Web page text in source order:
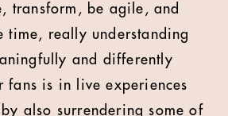
transform, be agile, and
time, really understanding
and differently
fans is in live experiences
also surrendering some of